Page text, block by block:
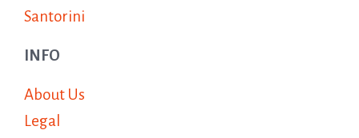
Santorini
INFO
About Us
Legal